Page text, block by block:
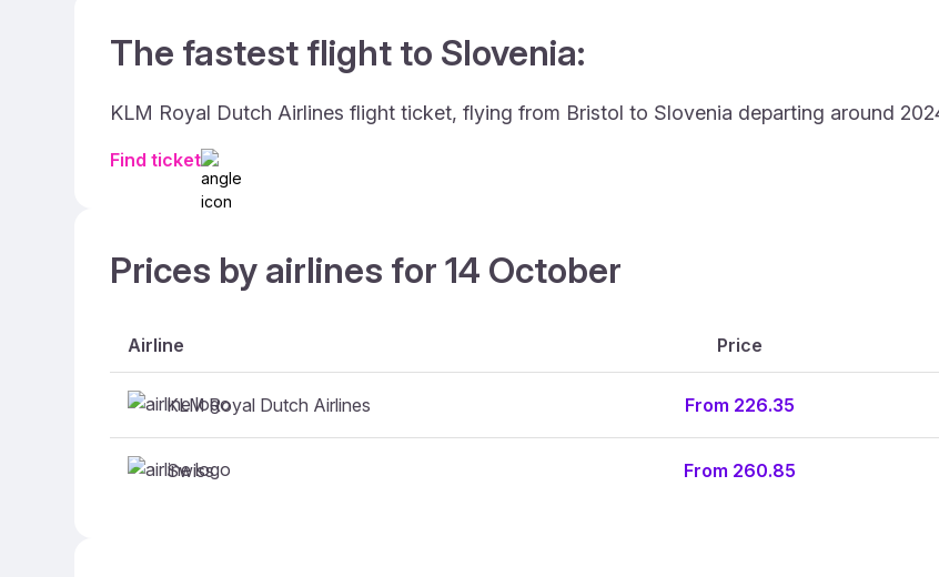
The fastest flight to Slovenia:
KLM Royal Dutch Airlines flight ticket, flying from Bristol to Slovenia departing around
Find ticket
Prices by airlines for 14 October
Airline Price
KLM Royal Dutch Airlines From 226.35
Swiss From 260.85